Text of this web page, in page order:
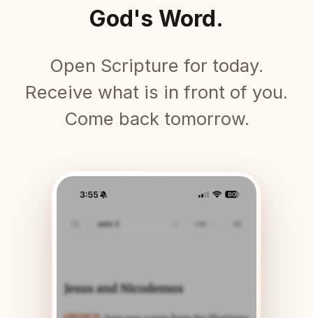
God's Word.
Open Scripture for today.
Receive what is in front of you.
Come back tomorrow.